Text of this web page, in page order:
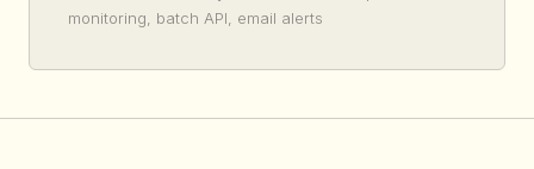
monitoring, batch API, email alerts